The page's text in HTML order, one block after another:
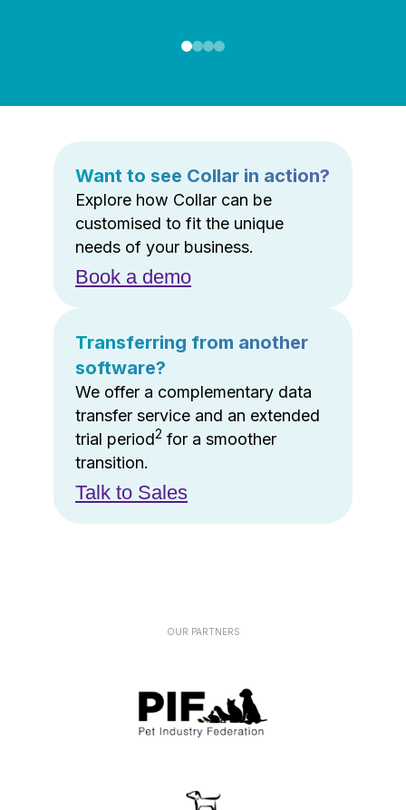
Want to see Collar in action?
Explore how Collar can be
customised to fit the unique
needs of your business.
Book a demo
Transferring from another
software?
We offer a complementary data
transfer service and an extended
trial period2 for a smoother
transition.
Talk to Sales
OUR PARTNERS